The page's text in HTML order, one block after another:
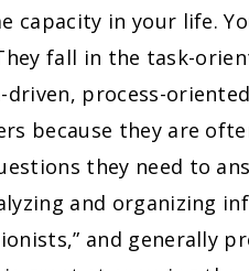
in your life.
fall in the task-
process-
because they are
they need to
and organizing
and generally